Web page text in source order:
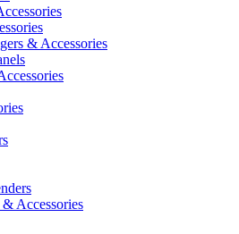
& Accessories
Accessories